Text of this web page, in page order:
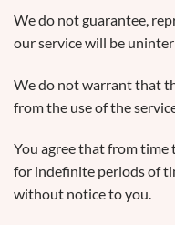
We do not guarantee,
our service will be
We do not warrant that
from the use of the
You agree that from time
for indefinite periods of
without notice to you.